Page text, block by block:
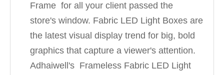
Frame for all your client passed the
store's window. Fabric LED Light Boxes are
the latest visual display trend for big, bold
graphics that capture a viewer's attention.
Adhaiwell's Frameless Fabric LED Light